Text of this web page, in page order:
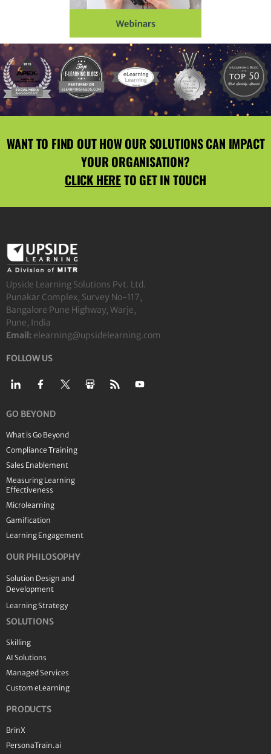
WANT TO FIND OUT HOW OUR SOLUTIONS CAN IMPACT
YOUR ORGANISATION?
CLICK HERETO GET IN TOUCH
Upside Learning Solutions Pvt. Ltd.
Punakar Complex, Survey No-117,
Bangalore Pune Highway, Warje,
Pune, India
Email: elearning@upsidelearning.com
FOLLOW US
GO BEYOND
What is Go Beyond
Compliance Training
Sales Enablement
Measuring Learning
Effectiveness
Microlearning
Gamification
Learning Engagement
OUR PHILOSOPHY
Solution Design and
Development
Learning Strategy
SOLUTIONS
Skilling
AI Solutions
Managed Services
Custom eLearning
PRODUCTS
BrinX
PersonaTrain.ai